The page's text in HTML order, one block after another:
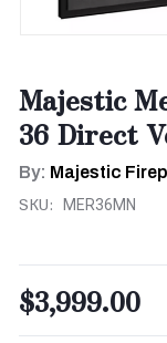
Majestic
36 Direct
By: Majestic
SKU: MER36MN
$3,999.00